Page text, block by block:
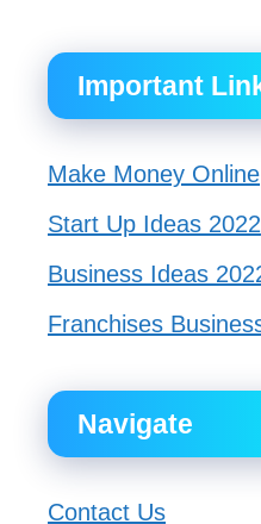
Important
Make Money Online
Start Up Ideas 2022
Business Ideas
Franchises
Navigate
Contact Us